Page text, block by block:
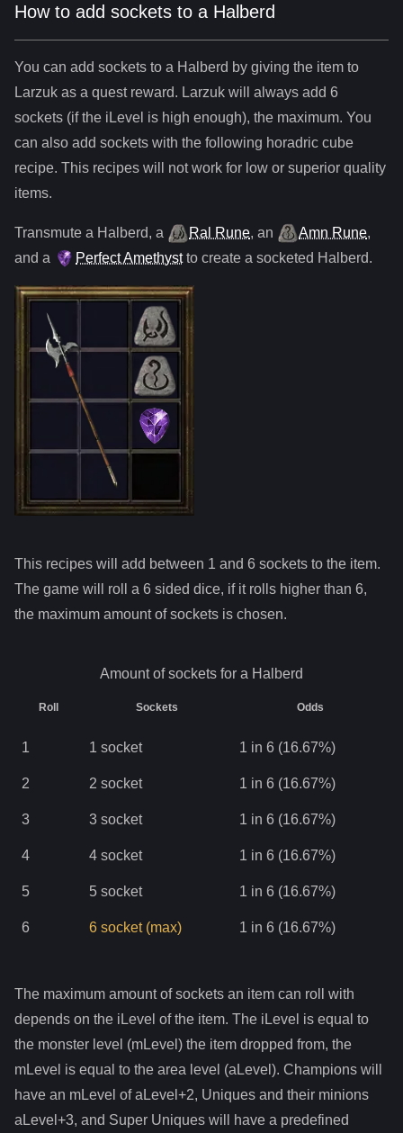
How to add sockets to a Halberd
You can add sockets to a Halberd by giving the item to
Larzuk as a quest reward. Larzuk will always add 6
sockets (if the iLevel is high enough), the maximum. You
can also add sockets with the following horadric cube
recipe. This recipes will not work for low or superior quality
items.
Transmute a Halberd, a Ral Rune, an Amn Rune,
and a Perfect Amethystto create a socketed Halberd.
This recipes will add between 1 and 6 sockets to the item.
The game will roll a 6 sided dice, if it rolls higher than 6,
the maximum amount of sockets is chosen.
Amount of sockets for a Halberd
Roll Sockets Odds
1 1 socket 1 in 6 (16.67%)
2 2 socket 1 in 6 (16.67%)
3 3 socket 1 in 6 (16.67%)
4 4 socket 1 in 6 (16.67%)
5 5 socket 1 in 6 (16.67%)
6 6 socket (max) 1 in 6 (16.67%)
The maximum amount of sockets an item can roll with
depends on the iLevel of the item. The iLevel is equal to
the monster level (mLevel) the item dropped from, the
mLevel is equal to the area level (aLevel). Champions will
have an mLevel of aLevel+2, Uniques and their minions
aLevel+3, and Super Uniques will have a predefined